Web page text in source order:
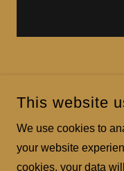
This website
We use cookies to
your website
cookies, your data